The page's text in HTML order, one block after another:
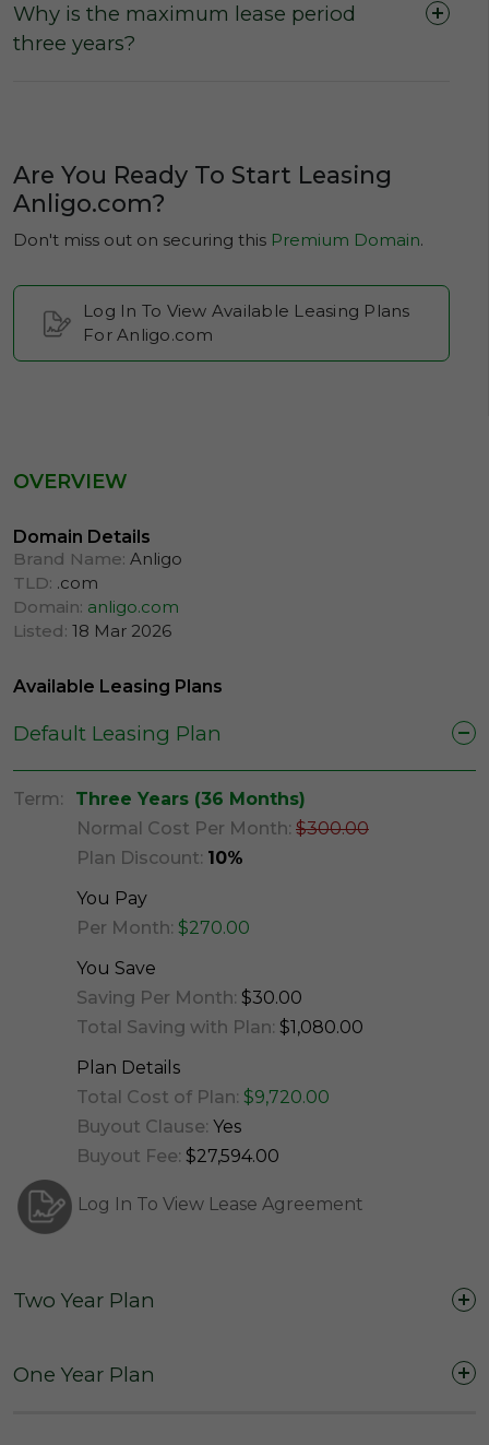
Why is the maximum lease period
three years?
Are You Ready To Start Leasing
Anligo.com?
Don't miss out on securing this Premium Domain.
Log In To View Available Leasing Plans
For Anligo.com
OVERVIEW
Domain Details
Brand Name: Anligo
TLD: .com
Domain: anligo.com
Listed: 18 Mar 2026
Available Leasing Plans
Default Leasing Plan
Term:
Three Years (36 Months)
Normal Cost Per Month: $300.00
Plan Discount: 10%
You Pay
Per Month: $270.00
You Save
Saving Per Month: $30.00
Total Saving with Plan: $1,080.00
Plan Details
Total Cost of Plan: $9,720.00
Buyout Clause: Yes
Buyout Fee: $27,594.00
Log In To View Lease Agreement
Two Year Plan
Two Years (24 Months)
One Year Plan